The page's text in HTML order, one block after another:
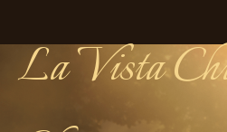
La Vista